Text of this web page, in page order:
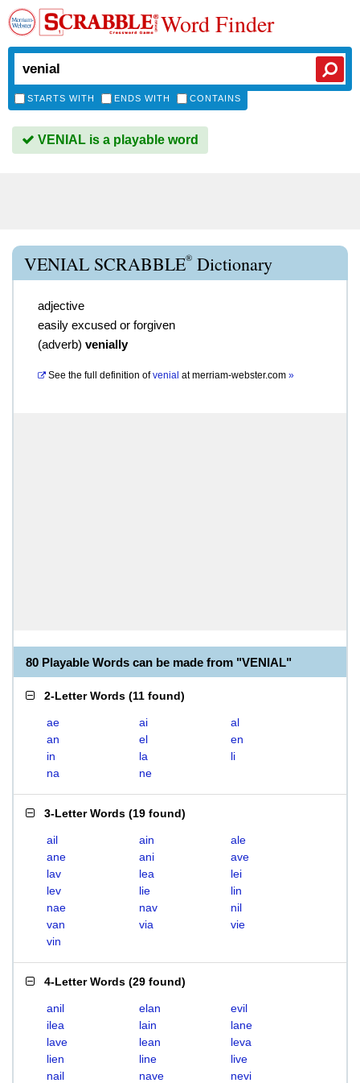
Word Finder
STARTS WITH ENDS WITH CONTAINS
VENIAL is a playable word
VENIAL SCRABBLE® Dictionary
adjective
easily excused or forgiven
(adverb) venially
See the full definition of venial atmerriam-webster.com »
80 Playable Words can be made from "VENIAL"
2-Letter Words (11 found)
ae ai
al
an
el
en
in
la
li
na
ne
3-Letter Words (19 found)
ail ain
ale
ane
ani
ave
lav
lea
lei
lev
lie
lin
nae
nav
nil
van
via
vie
vin
4-Letter Words (29 found)
anil elan
evil
ilea
lain
lane
lave
lean
leva
lien
line
live
nail
nave
nevi